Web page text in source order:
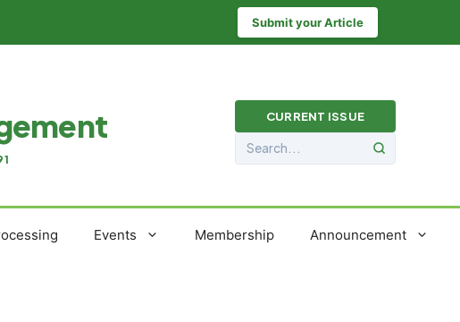
Submit your Article
CURRENT ISSUE
Events Membership Announcement